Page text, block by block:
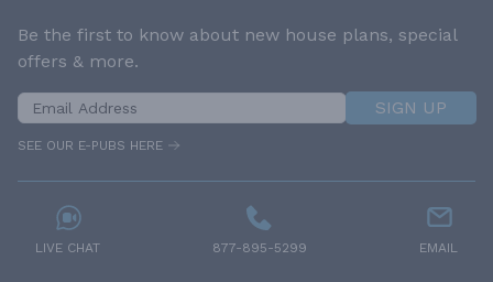
Be the first to know about new house plans, special
offers & more.
SIGN UP
SEE OUR E-PUBS HERE
LIVE CHAT 877-895-5299 EMAIL